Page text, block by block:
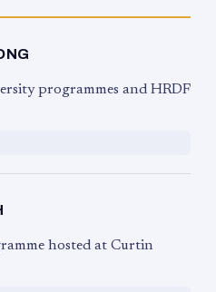
programmes and HRDF
hosted at Curtin